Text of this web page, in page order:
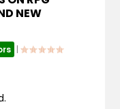
NEW
|